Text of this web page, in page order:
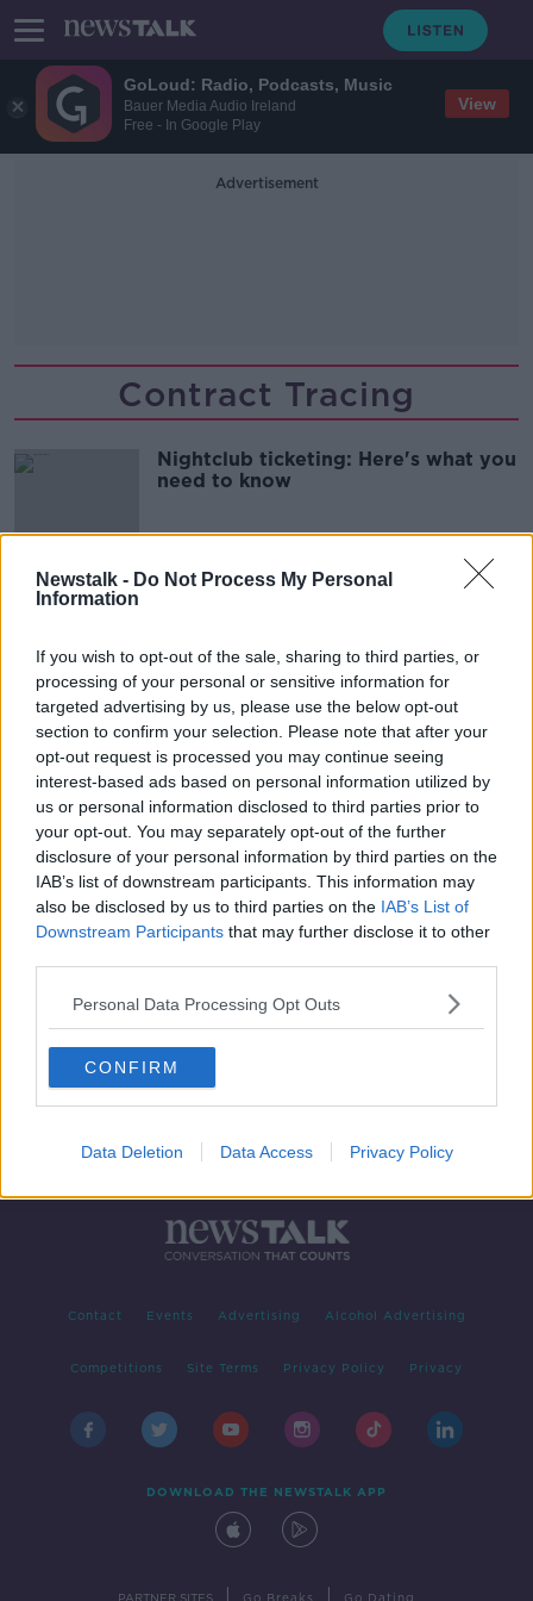
GoLoud: Radio, Podcasts, Music
Bauer Media Audio Ireland
Free - In Google Play
View
Newstalk - Do Not Process My Personal
Information
If you wish to opt-out of the sale, sharing to third parties, or
processing of your personal or sensitive information for
targeted advertising by us, please use the below opt-out
section to confirm your selection. Please note that after your
opt-out request is processed you may continue seeing
interest-based ads based on personal information utilized by
us or personal information disclosed to third parties prior to
your opt-out. You may separately opt-out of the further
disclosure of your personal information by third parties on the
IAB’s list of downstream participants. This information may
also be disclosed by us to third parties on the IAB’s List of
Downstream Participants that may further disclose it to other
Personal Data Processing Opt Outs
CONFIRM
Data Deletion Data Access Privacy Policy
Advertisement
Contract Tracing
Nightclub ticketing: Here's what you
need to know
How Do Contact Tracing Centres
00:19:37
Advertisement
Contact Events Advertising Alcohol Advertising
Competitions Site Terms Privacy Policy Privacy
DOWNLOAD THE NEWSTALK APP
PARTNER SITES Go Breaks Go Dating